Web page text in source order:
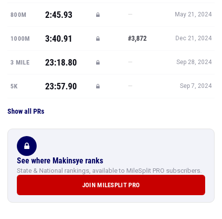
800M 2:45.93 — May 21, 2024
1000M 3:40.91 #3,872 Dec 21, 2024
3 MILE 23:18.80 — Sep 28, 2024
5K 23:57.90 — Sep 7, 2024
Show all PRs
See where Makinsye ranks
State & National rankings, available to MileSplit PRO subscribers.
JOIN MILESPLIT PRO